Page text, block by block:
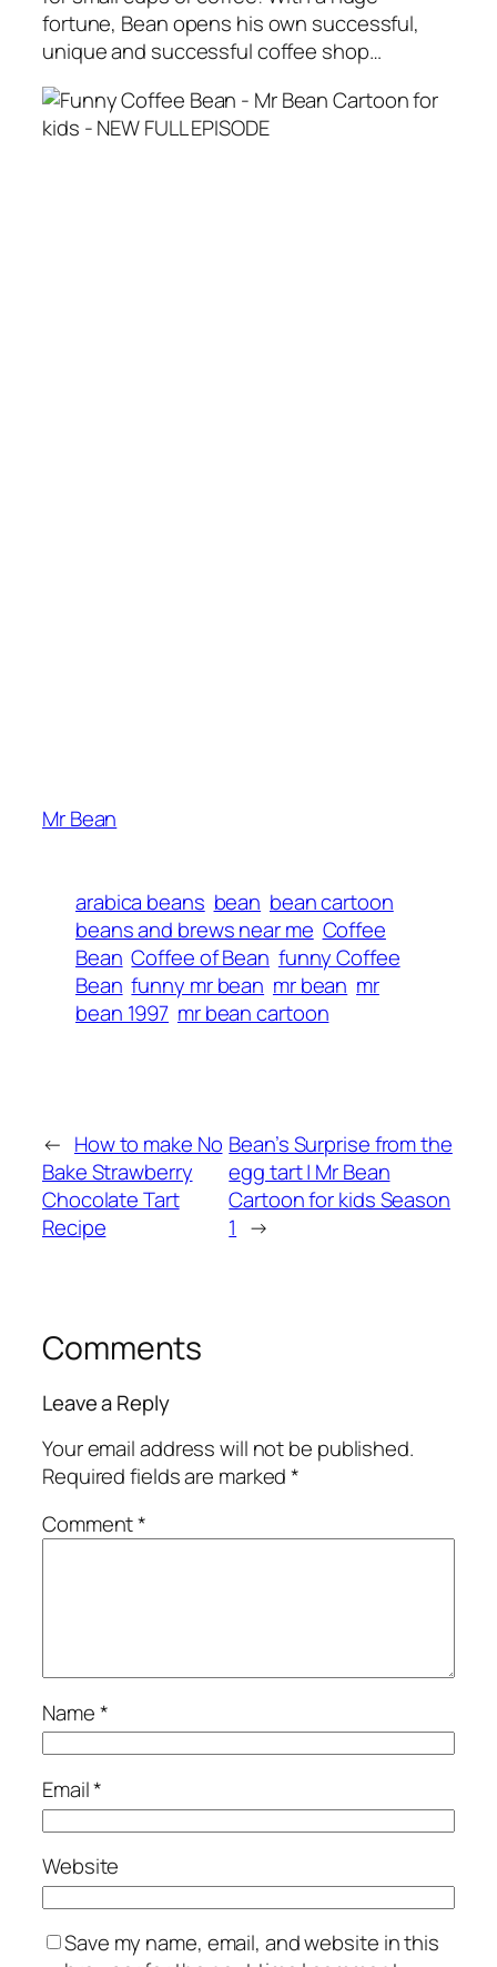
fortune, Bean opens his own successful,
unique and successful coffee shop…
Mr Bean
arabica beans bean bean cartoon
beans and brews near me Coffee
Bean Coffee of Bean funny Coffee
Bean funny mr bean mr bean mr
bean 1997 mr bean cartoon
← How to make No
Bake Strawberry
Chocolate Tart
Recipe
Bean’s Surprise from the
egg tart | Mr Bean
Cartoon for kids Season
1 →
Comments
Leave a Reply
Your email address will not be published.
Required fields are marked*
Comment*
Name*
Email*
Website
Save my name, email, and website in this